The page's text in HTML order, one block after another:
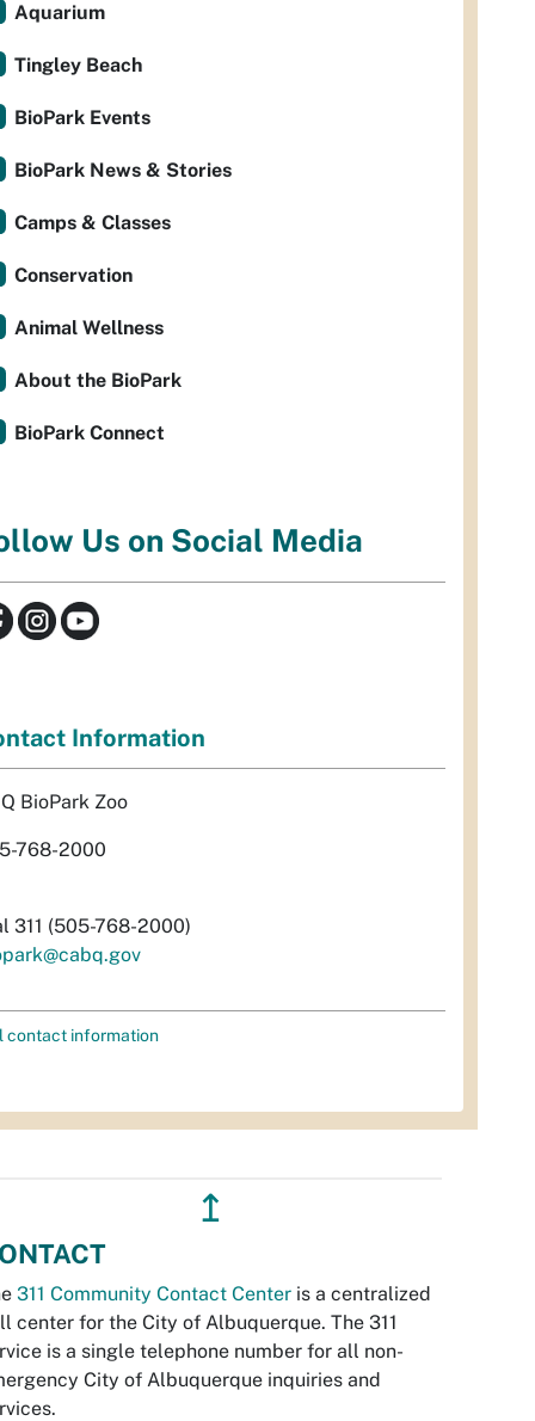
Aquarium
Tingley Beach
BioPark Events
BioPark News & Stories
Camps & Classes
Conservation
Animal Wellness
About the BioPark
BioPark Connect
Us on Social Media
Information
BioPark Zoo
768-2000
311 (505-768-2000)
contact information
↥
311 Community Contact Center is a centralized
center for the City of Albuquerque. The 311
is a single telephone number for all non-
City of Albuquerque inquiries and